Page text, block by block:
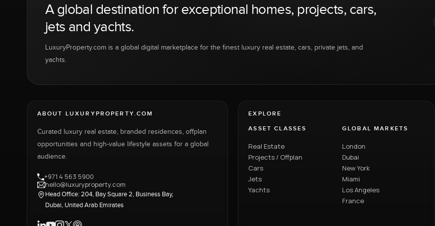
A global destination for exceptional homes, projects, cars,
jets and yachts.
LuxuryProperty.com is a global digital marketplace for the finest luxury real estate, cars, private jets, and
yachts.
ABOUT LUXURYPROPERTY.COM
Curated luxury real estate, branded residences, offplan
opportunities and high-value lifestyle assets for a global
audience.
+971 4 563 5900
hello@luxuryproperty.com
Head Office: 204, Bay Square 2, Business Bay,
Dubai, United Arab Emirates
EXPLORE
ASSET CLASSES
Real Estate
Projects / Offplan
Cars
Jets
Yachts
GLOBAL MARKETS
London
Dubai
New York
Miami
Los Angeles
France